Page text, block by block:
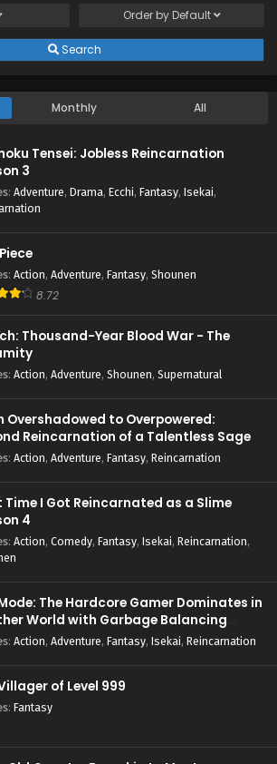
Order by Default
Search
Monthly All
Tensei: Jobless Reincarnation
3
: Adventure, Drama, Ecchi, Fantasy, Isekai,
: Action, Adventure, Fantasy, Shounen
8.72
Thousand-Year Blood War - The
: Action, Adventure, Shounen, Supernatural
Overshadowed to Overpowered:
Reincarnation of a Talentless Sage
: Action, Adventure, Fantasy, Reincarnation
Time I Got Reincarnated as a Slime
4
: Action, Comedy, Fantasy, Isekai, Reincarnation,
The Hardcore Gamer Dominates in
World with Garbage Balancing
2
: Action, Adventure, Fantasy, Isekai, Reincarnation
of Level 999
: Fantasy